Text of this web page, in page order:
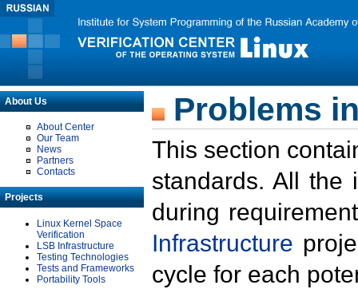
About Us
About Center
Our Team
News
Partners
Contacts
Projects
Linux Kernel Space
Verification
LSB Infrastructure
Testing Technologies
Tests and Frameworks
Portability Tools
Problems
This section
standards. All the
during
Infrastructure
cycle for each